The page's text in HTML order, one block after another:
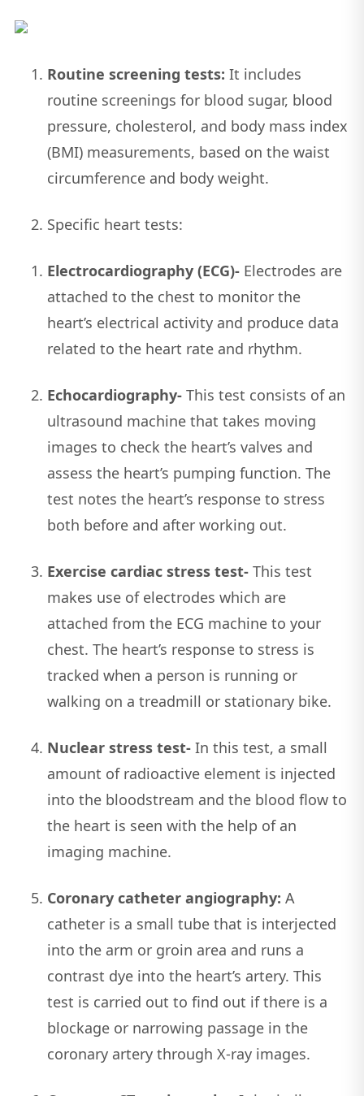
Routine screening tests: It includes
routine screenings for blood sugar, blood
pressure, cholesterol, and body mass index
(BMI) measurements, based on the waist
circumference and body weight.
Specific heart tests:
Electrocardiography (ECG)-Electrodes are
attached to the chest to monitor the
heart’s electrical activity and produce data
related to the heart rate and rhythm.
Echocardiography-This test consists of an
ultrasound machine that takes moving
images to check the heart’s valves and
assess the heart’s pumping function. The
test notes the heart’s response to stress
both before and after working out.
Exercise cardiac stress test-This test
makes use of electrodes which are
attached from the ECG machine to your
chest. The heart’s response to stress is
tracked when a person is running or
walking on a treadmill or stationary bike.
Nuclear stress test-In this test, a small
amount of radioactive element is injected
into the bloodstream and the blood flow to
the heart is seen with the help of an
imaging machine.
Coronary catheter angiography: A
catheter is a small tube that is interjected
into the arm or groin area and runs a
contrast dye into the heart’s artery. This
test is carried out to find out if there is a
blockage or narrowing passage in the
coronary artery through X-ray images.